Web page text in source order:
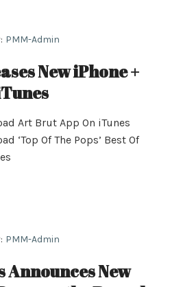
PMM-Admin
New iPhone +
Art Brut App On iTunes
‘Top Of The Pops’ Best Of
PMM-Admin
Announces New